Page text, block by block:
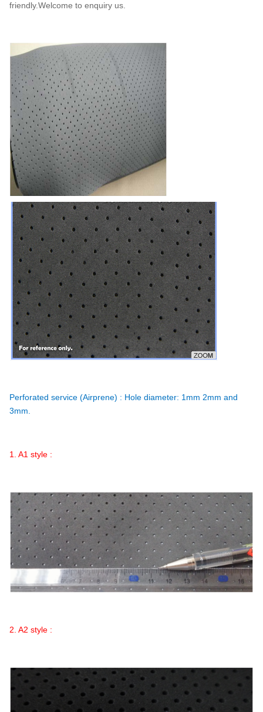
friendly.Welcome to enquiry us.
Perforated service (Airprene) : Hole diameter: 1mm 2mm and
3mm.
1. A1 style :
2. A2 style :